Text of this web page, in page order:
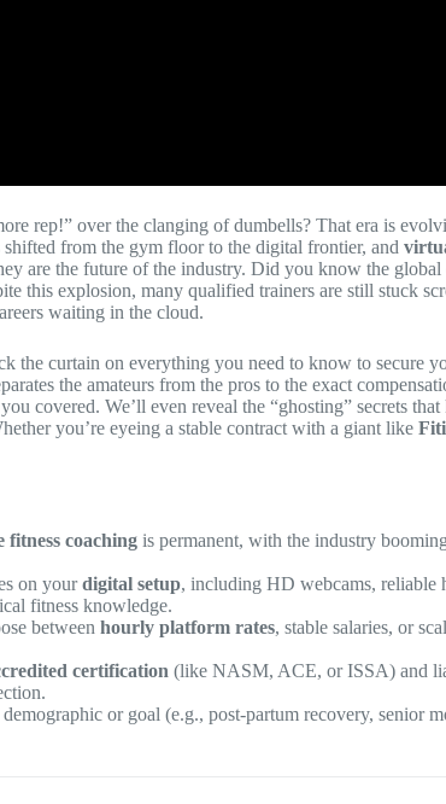
rep!” over the clanging of dumbells? That era is
from the gym floor to the digital frontier, and
are the future of the industry. Did you know the global
this explosion, many qualified trainers are still stuck
waiting in the cloud.
the curtain on everything you need to know to secure
the amateurs from the pros to the exact
covered. We’ll even reveal the “ghosting” secrets
you’re eyeing a stable contract with a giant like
fitness coaching is permanent, with the industry
on yourdigital setup, including HD webcams, reliable
fitness knowledge.
between hourly platform rates, stable salaries, or
certification (like NASM, ACE, or ISSA) and
or goal (e.g., post-partum recovery, senior